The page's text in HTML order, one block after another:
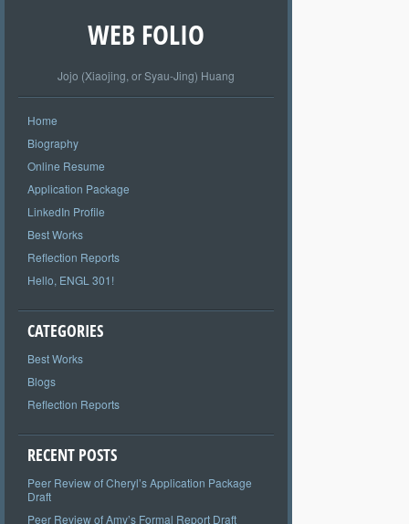
WEB FOLIO
Jojo (Xiaojing, or Syau-Jing) Huang
Home
Biography
Online Resume
Application Package
LinkedIn Profile
Best Works
Reflection Reports
Hello, ENGL 301!
CATEGORIES
Best Works
Blogs
Reflection Reports
RECENT POSTS
Peer Review of Cheryl’s Application Package
Draft
Peer Review of Amy’s Formal Report Draft